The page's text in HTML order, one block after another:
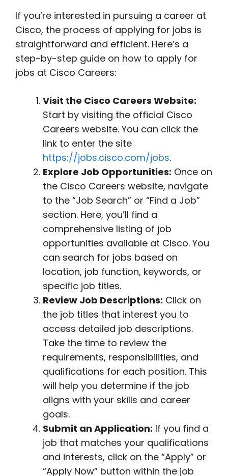
If you’re interested in pursuing a career at
Cisco, the process of applying for jobs is
straightforward and efficient. Here’s a
step-by-step guide on how to apply for
jobs at Cisco Careers:
Visit the Cisco Careers Website:
Start by visiting the official Cisco
Careers website. You can click the
link to enter the site
https://jobs.cisco.com/jobs.
Explore Job Opportunities: Once on
the Cisco Careers website, navigate
to the “Job Search” or “Find a Job”
section. Here, you’ll find a
comprehensive listing of job
opportunities available at Cisco. You
can search for jobs based on
location, job function, keywords, or
specific job titles.
Review Job Descriptions: Click on
the job titles that interest you to
access detailed job descriptions.
Take the time to review the
requirements, responsibilities, and
qualifications for each position. This
will help you determine if the job
aligns with your skills and career
goals.
Submit an Application: If you find a
job that matches your qualifications
and interests, click on the “Apply” or
“Apply Now” button within the job